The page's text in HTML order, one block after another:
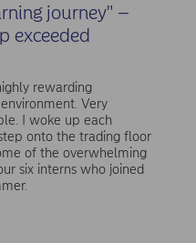
journey" –
exceeded
rewarding
Very
I woke up each
onto the trading floor
of the overwhelming
six interns who joined